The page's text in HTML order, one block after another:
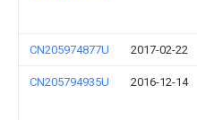
CN205974877U 2017-02-22
CN205794935U 2016-12-14